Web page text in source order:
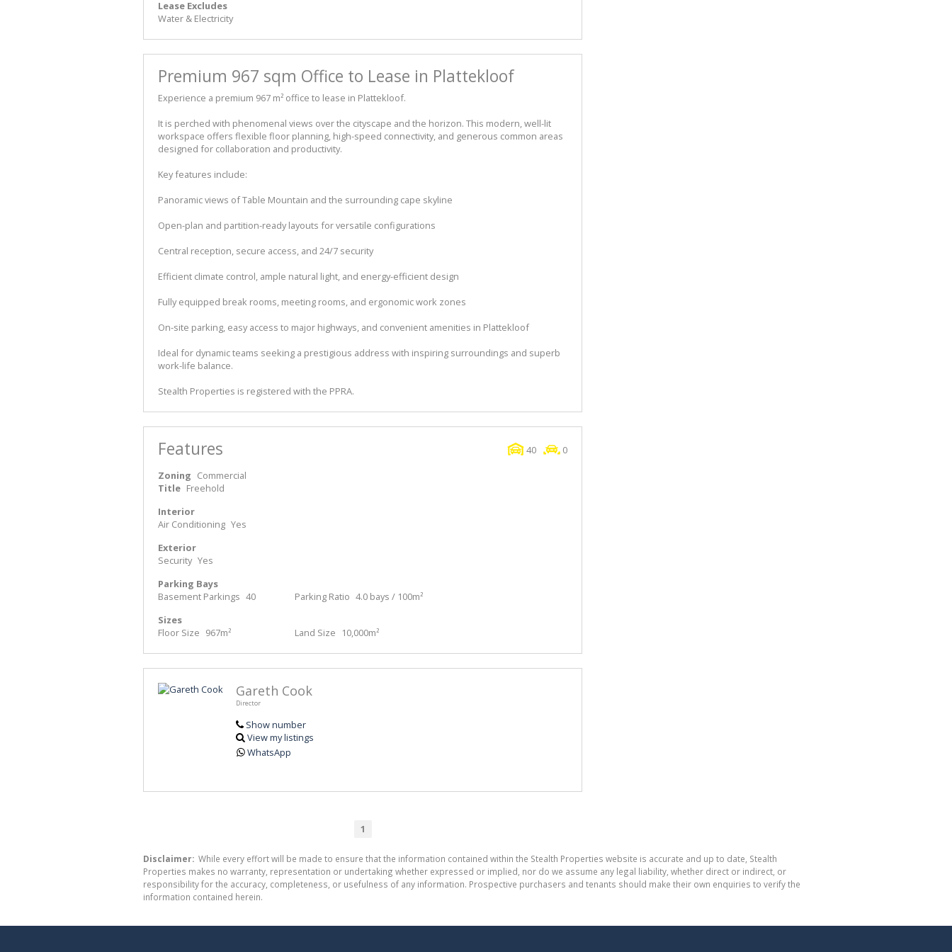
Lease Excludes
Water & Electricity
Premium 967 sqm Office to Lease in Plattekloof
Experience a premium 967 m² office to lease in Plattekloof.
It is perched with phenomenal views over the cityscape and the horizon. This modern, well-lit
workspace offers flexible floor planning, high-speed connectivity, and generous common areas
designed for collaboration and productivity.
Key features include:
Panoramic views of Table Mountain and the surrounding cape skyline
Open-plan and partition-ready layouts for versatile configurations
Central reception, secure access, and 24/7 security
Efficient climate control, ample natural light, and energy-efficient design
Fully equipped break rooms, meeting rooms, and ergonomic work zones
On-site parking, easy access to major highways, and convenient amenities in Plattekloof
Ideal for dynamic teams seeking a prestigious address with inspiring surroundings and superb
work-life balance.
Stealth Properties is registered with the PPRA.
Features 40
0
Zoning Commercial
Title Freehold
Interior
Air Conditioning Yes
Exterior
Security Yes
Parking Bays
Basement Parkings 40 Parking Ratio 4.0 bays / 100m²
Sizes
Floor Size 967m² Land Size 10,000m²
Gareth Cook
Director
Show number
View my listings
WhatsApp
1
Disclaimer: While every effort will be made to ensure that the information contained within the Stealth Properties website is accurate and up to date, Stealth
Properties makes no warranty, representation or undertaking whether expressed or implied, nor do we assume any legal liability, whether direct or indirect, or
responsibility for the accuracy, completeness, or usefulness of any information. Prospective purchasers and tenants should make their own enquiries to verify the
information contained herein.